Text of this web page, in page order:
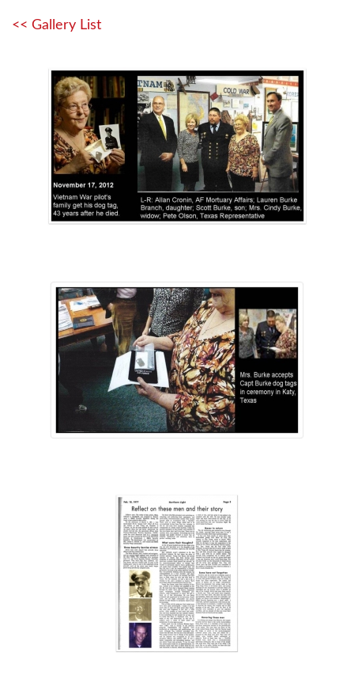
<< Gallery List